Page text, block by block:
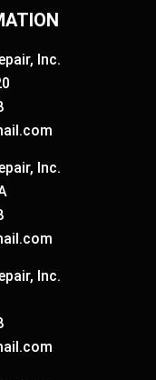
Inc.
Inc.
Inc.